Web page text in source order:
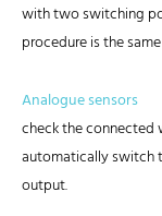
with two switching
procedure is the
Analogue sensors
check the connected
automatically switch
output.